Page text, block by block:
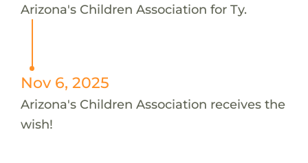
Arizona's Children Association for Ty.
Nov 6, 2025
Arizona's Children Association receives the
wish!